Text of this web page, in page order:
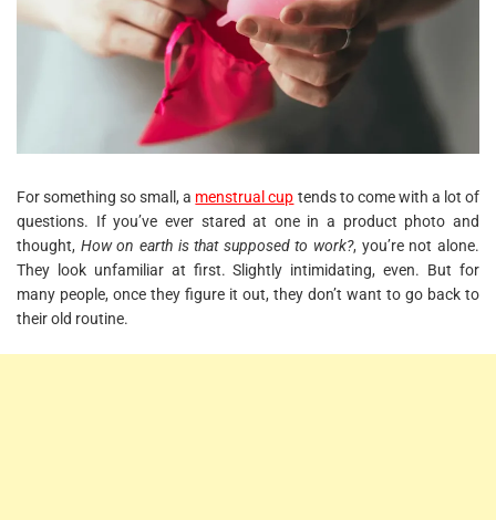
m
a
t
e
For something so small, a menstrual cup tends to come with a lot of
questions. If you’ve ever stared at one in a product photo and
thought, How on earth is that supposed to work?, you’re not alone.
They look unfamiliar at first. Slightly intimidating, even. But for
many people, once they figure it out, they don’t want to go back to
their old routine.